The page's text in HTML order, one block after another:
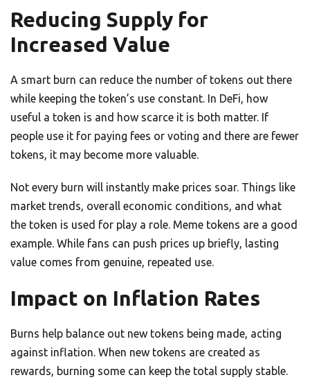
Reducing Supply for
Increased Value
A smart burn can reduce the number of tokens out there
while keeping the token’s use constant. In DeFi, how
useful a token is and how scarce it is both matter. If
people use it for paying fees or voting and there are fewer
tokens, it may become more valuable.
Not every burn will instantly make prices soar. Things like
market trends, overall economic conditions, and what
the token is used for play a role. Meme tokens are a good
example. While fans can push prices up briefly, lasting
value comes from genuine, repeated use.
Impact on Inflation Rates
Burns help balance out new tokens being made, acting
against inflation. When new tokens are created as
rewards, burning some can keep the total supply stable.